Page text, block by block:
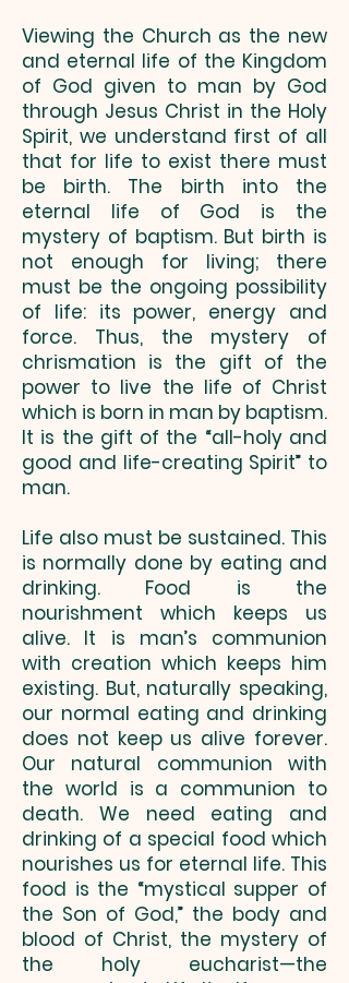
Viewing the Church as the new
and eternal life of the Kingdom
of God given to man by God
through Jesus Christ in the Holy
Spirit, we understand first of all
that for life to exist there must
be birth. The birth into the
eternal life of God is the
mystery of baptism. But birth is
not enough for living; there
must be the ongoing possibility
of life: its power, energy and
force. Thus, the mystery of
chrismation is the gift of the
power to live the life of Christ
which is born in man by baptism.
It is the gift of the “all-holy and
good and life-creating Spirit” to
man.
Life also must be sustained. This
is normally done by eating and
drinking. Food is the
nourishment which keeps us
alive. It is man’s communion
with creation which keeps him
existing. But, naturally speaking,
our normal eating and drinking
does not keep us alive forever.
Our natural communion with
the world is a communion to
death. We need eating and
drinking of a special food which
nourishes us for eternal life. This
food is the “mystical supper of
the Son of God,” the body and
blood of Christ, the mystery of
the holy eucharist—the